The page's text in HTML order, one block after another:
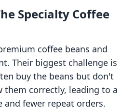
Specialty Coffee
coffee beans and
Their biggest challenge is
buy the beans but don't
them correctly, leading to a
and fewer repeat orders.